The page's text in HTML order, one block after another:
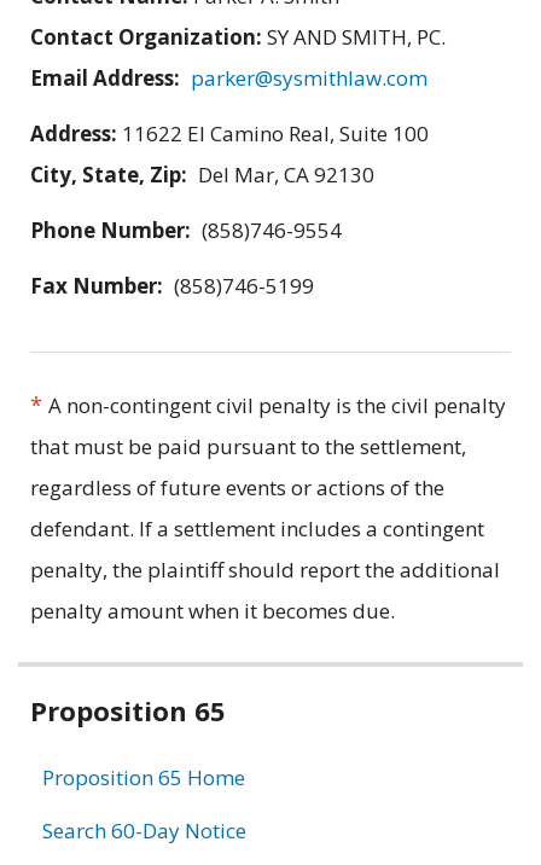
Contact Organization: SY AND SMITH, PC.
Email Address: parker@sysmithlaw.com
Address: 11622 El Camino Real, Suite 100
City, State, Zip: Del Mar, CA 92130
Phone Number: (858)746-9554
Fax Number: (858)746-5199
* A non-contingent civil penalty is the civil penalty
that must be paid pursuant to the settlement,
regardless of future events or actions of the
defendant. If a settlement includes a contingent
penalty, the plaintiff should report the additional
penalty amount when it becomes due.
Related
Proposition 65
Proposition 65 Home
Search 60-Day Notice